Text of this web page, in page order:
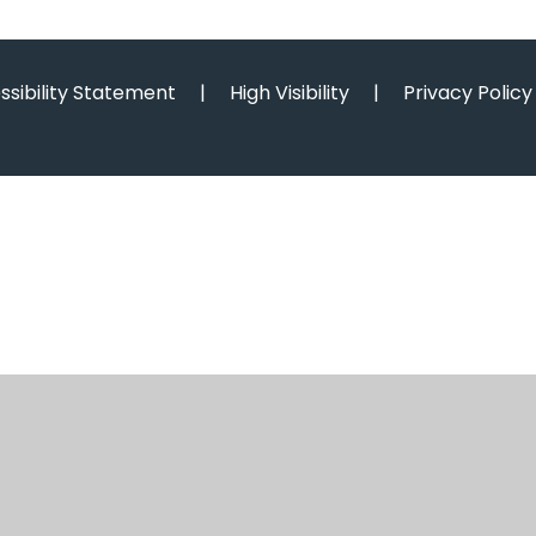
Statement | High Visibility |
Privacy Policy